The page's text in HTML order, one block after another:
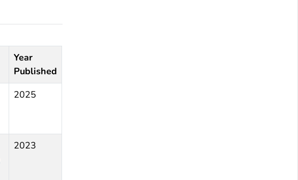
Year
Published
2025
2023